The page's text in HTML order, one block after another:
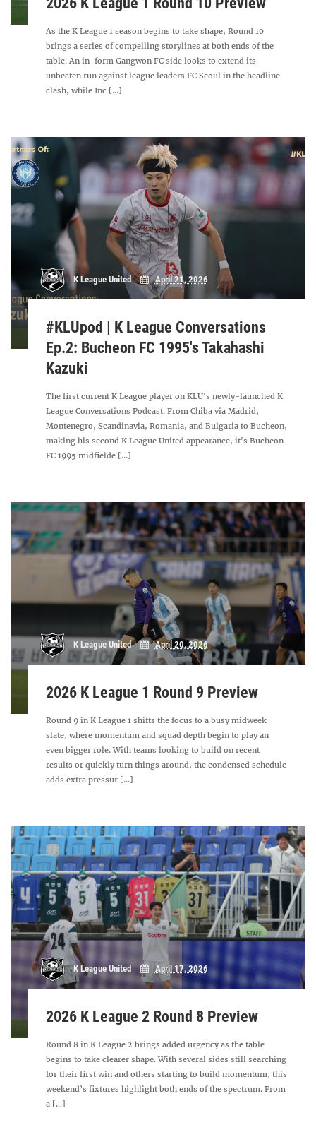
As the K League 1 season begins to take shape, Round 10
brings a series of compelling storylines at both ends of the
table. An in-form Gangwon FC side looks to extend its
unbeaten run against league leaders FC Seoul in the headline
clash, while Inc [...]
K League United April 21, 2026
#KLUpod | K League Conversations
Ep.2: Bucheon FC 1995's Takahashi
Kazuki
The first current K League player on KLU's newly-launched K
League Conversations Podcast. From Chiba via Madrid,
Montenegro, Scandinavia, Romania, and Bulgaria to Bucheon,
making his second K League United appearance, it's Bucheon
FC 1995 midfielde [...]
K League United April 20, 2026
2026 K League 1 Round 9 Preview
Round 9 in K League 1 shifts the focus to a busy midweek
slate, where momentum and squad depth begin to play an
even bigger role. With teams looking to build on recent
results or quickly turn things around, the condensed schedule
adds extra pressur [...]
K League United April 17, 2026
2026 K League 2 Round 8 Preview
Round 8 in K League 2 brings added urgency as the table
begins to take clearer shape. With several sides still searching
for their first win and others starting to build momentum, this
weekend’s fixtures highlight both ends of the spectrum. From
a [...]